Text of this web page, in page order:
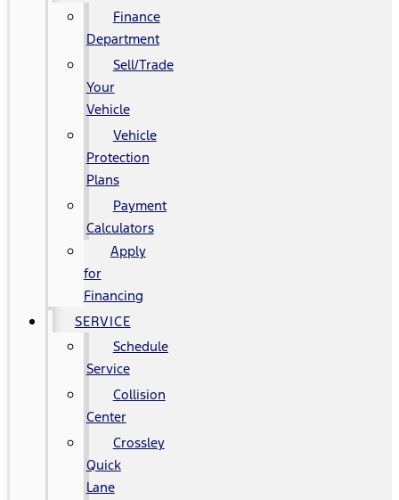
Finance
Department
Sell/Trade
Your
Vehicle
Vehicle
Protection
Plans
Payment
Calculators
Apply
for
Financing
SERVICE
Schedule
Service
Collision
Center
Crossley
Quick
Lane